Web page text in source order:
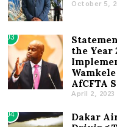
October 5,
03
the Year
AfCFTA
April 2, 2023
04
Dakar